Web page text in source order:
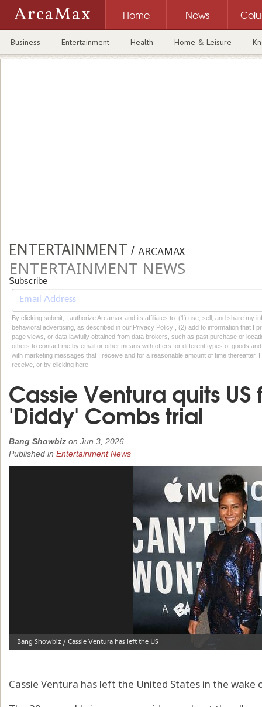
ArcaMax Home News
Business Entertainment Health Home & Leisure
ENTERTAINMENT / ARCAMAX
ENTERTAINMENT NEWS
Subscribe
By clicking submit, I authorize Arcamax and its affiliates to: (1) use, sell, and share my
behavioral advertising, as described in our Privacy Policy , (2) add to information that I
page views, or data lawfully obtained from data brokers, such as past purchase or
others to contact me by email or other means with offers for different types of goods
with marketing messages that I receive and for a reasonable amount of time thereafter.
receive, or by clicking here
Cassie Ventura quits
'Diddy' Combs trial
Bang Showbiz on Jun 3, 2026
Published in Entertainment News
Cassie Ventura has left the United States in the wake